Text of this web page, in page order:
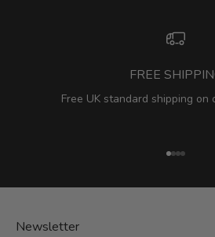
FREE
Free UK standard shipping on
Go to item
Go to
Go to
Go to
Newsletter